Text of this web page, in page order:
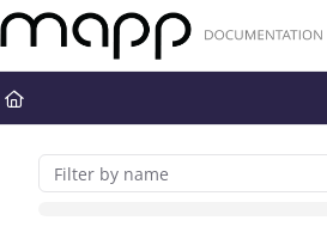
Documentation Index
Fetch the complete documentation index
Use this file to discover all available